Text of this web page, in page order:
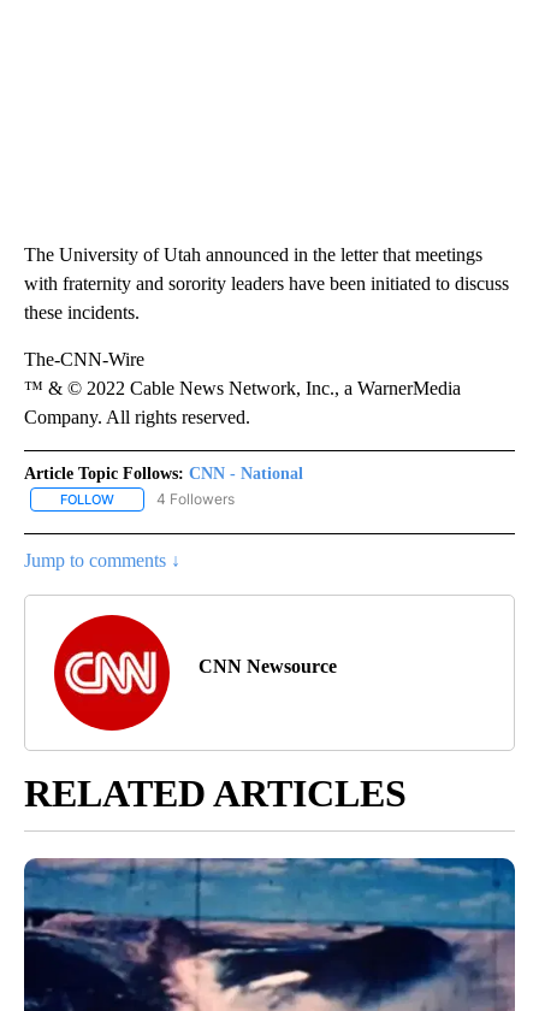
The University of Utah announced in the letter that meetings
with fraternity and sorority leaders have been initiated to discuss
these incidents.
The-CNN-Wire
™ & © 2022 Cable News Network, Inc., a WarnerMedia
Company. All rights reserved.
Article Topic Follows: CNN - National
FOLLOW FOLLOW "CNN - NATIONAL" TO RECEIVE NOTIFICATIONS ABOUT
4 Followers
Jump to comments ↓
CNN Newsource
RELATED ARTICLES